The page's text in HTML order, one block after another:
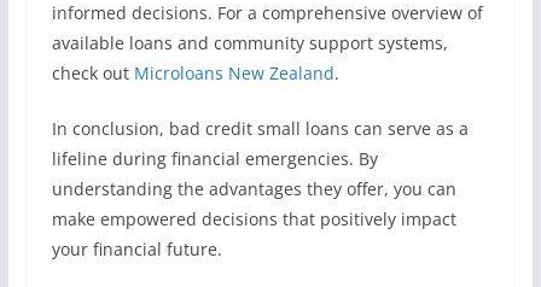
informed decisions. For a comprehensive overview of
available loans and community support systems,
check out Microloans New Zealand.
In conclusion, bad credit small loans can serve as a
lifeline during financial emergencies. By
understanding the advantages they offer, you can
make empowered decisions that positively impact
your financial future.